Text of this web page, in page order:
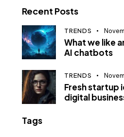
Recent Posts
TRENDS
What we like
AI chatbots
TRENDS
Fresh startup
digital
Tags